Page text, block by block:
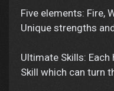
Five elements: Fire,
Unique strengths
Ultimate Skills:
Skill which can turn